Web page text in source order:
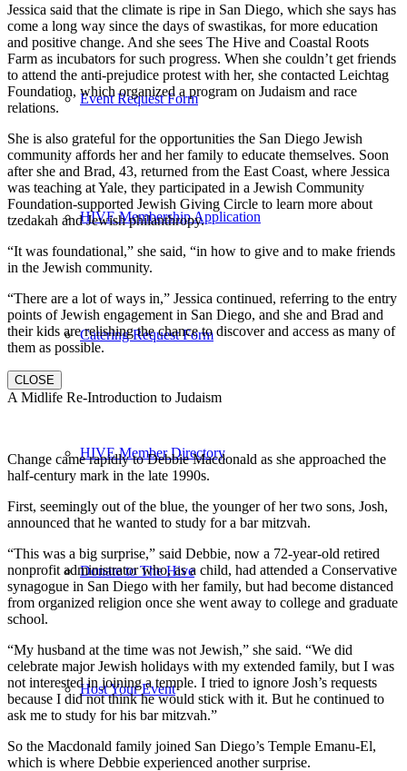
Event Request Form
HIVE Membership Application
Catering Request Form
HIVE Member Directory
Donate to The Hive
Host Your Event
Jessica said that the climate is ripe in San Diego, which she says has
come a long way since the days of swastikas, for more education
and positive change. And she sees The Hive and Coastal Roots
Farm as incubators for such progress. When she couldn’t get friends
to attend the anti-prejudice protest with her, she contacted Leichtag
Foundation, which organized a program on Judaism and race
relations.
She is also grateful for the opportunities the San Diego Jewish
community affords her and her family to educate themselves. Soon
after she and Brad, 43, returned from the East Coast, where Jessica
was teaching at Yale, they participated in a Jewish Community
Foundation-supported Jewish Giving Circle to learn more about
tzedakah and Jewish philanthropy.
“It was foundational,” she said, “in how to give and to make friends
in the Jewish community.
“There are a lot of ways in,” Jessica continued, referring to the entry
points of Jewish engagement in San Diego, and she and Brad and
their kids are relishing the chance to discover and access as many of
them as possible.
CLOSE
A Midlife Re-Introduction to Judaism
Change came rapidly to Debbie Macdonald as she approached the
half-century mark in the late 1990s.
First, seemingly out of the blue, the younger of her two sons, Josh,
announced that he wanted to study for a bar mitzvah.
“This was a big surprise,” said Debbie, now a 72-year-old retired
nonprofit administrator who, as a child, had attended a Conservative
synagogue in San Diego with her family, but had become distanced
from organized religion once she went away to college and graduate
school.
“My husband at the time was not Jewish,” she said. “We did
celebrate major Jewish holidays with my extended family, but I was
not interested in joining a temple. I tried to ignore Josh’s requests
because I did not think he would stick with it. But he continued to
ask me to study for his bar mitzvah.”
So the Macdonald family joined San Diego’s Temple Emanu-El,
which is where Debbie experienced another surprise.